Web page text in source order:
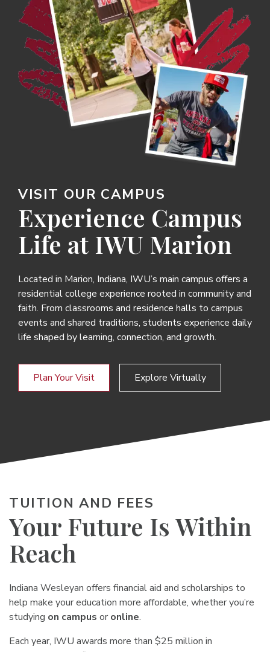
VISIT OUR CAMPUS
Experience Campus
Life at IWU Marion
Located in Marion, Indiana, IWU’s main campus offers a
residential college experience rooted in community and
faith. From classrooms and residence halls to campus
events and shared traditions, students experience daily
life shaped by learning, connection, and growth.
Plan Your Visit Explore Virtually
TUITION AND FEES
Your Future Is Within
Reach
Indiana Wesleyan offers financial aid and scholarships to
help make your education more affordable, whether you’re
studying on campus or online.
Each year, IWU awards more than $25 million in